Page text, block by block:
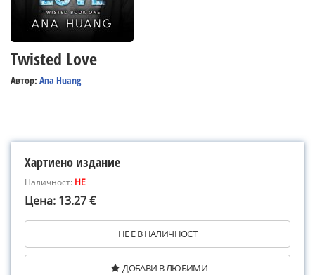
Twisted Love
Автор: Ana Huang
Хартиено издание
Наличност: НЕ
Цена: 13.27 €
НЕ Е В НАЛИЧНОСТ
ДОБАВИ В ЛЮБИМИ